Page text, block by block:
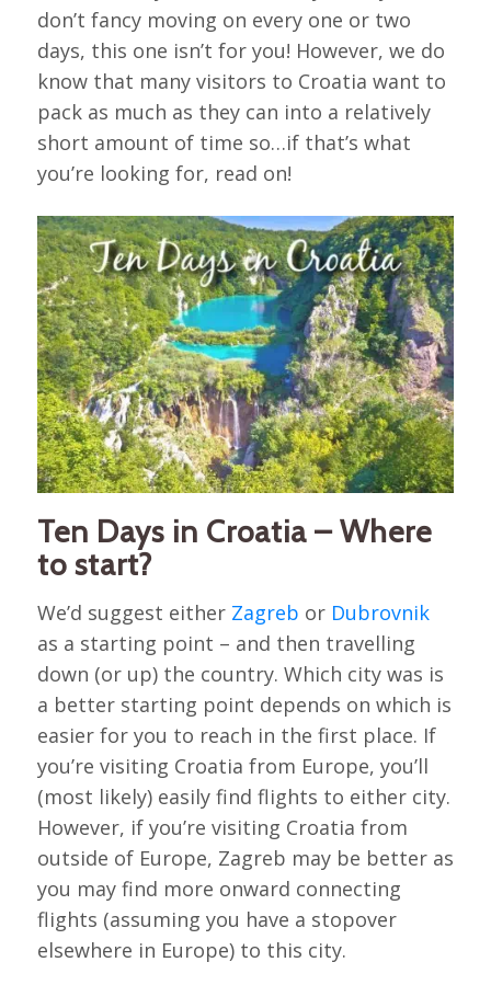
don’t fancy moving on every one or two
days, this one isn’t for you! However, we do
know that many visitors to Croatia want to
pack as much as they can into a relatively
short amount of time so…if that’s what
you’re looking for, read on!
Ten Days in Croatia – Where
to start?
We’d suggest either Zagreb or Dubrovnik
as a starting point – and then travelling
down (or up) the country. Which city was is
a better starting point depends on which is
easier for you to reach in the first place. If
you’re visiting Croatia from Europe, you’ll
(most likely) easily find flights to either city.
However, if you’re visiting Croatia from
outside of Europe, Zagreb may be better as
you may find more onward connecting
flights (assuming you have a stopover
elsewhere in Europe) to this city.